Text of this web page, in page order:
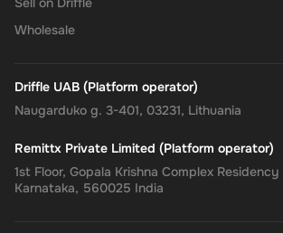
Wholesale
Driffle UAB (Platform operator)
Naugarduko g. 3-401, 03231, Lithuania
Remittx Private Limited (Platform operator)
1st Floor, Gopala Krishna Complex
Karnataka, 560025 India